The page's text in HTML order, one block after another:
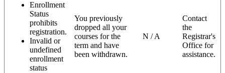
Enrollment
Status
prohibits
registration.
Invalid or
undefined
enrollment
status
You previously
dropped all your
courses for the
term and have
been withdrawn.
N / A
Contact
the
Registrar's
Office for
assistance.